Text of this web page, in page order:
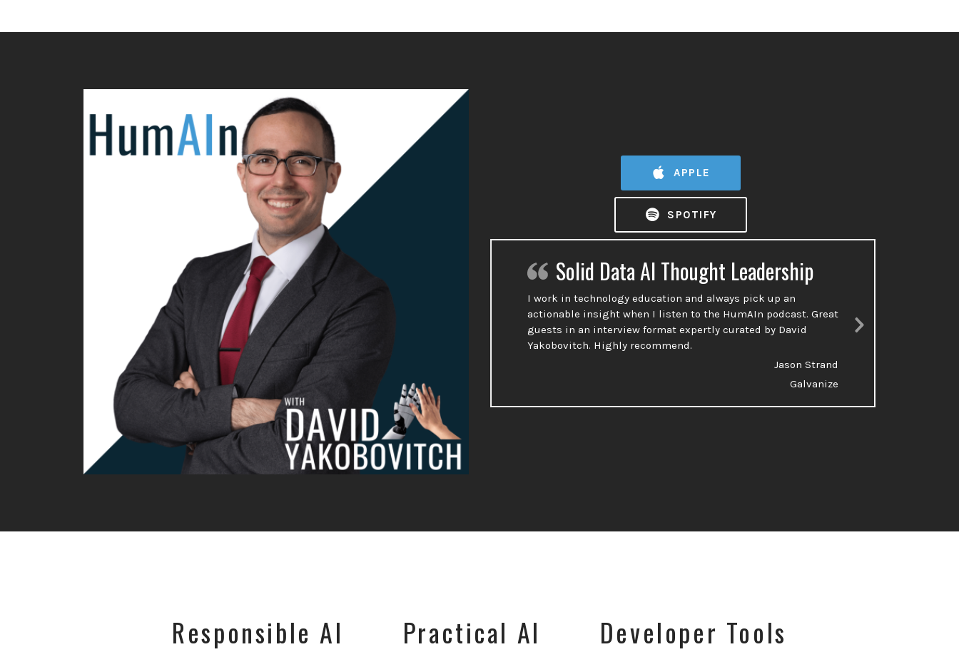
APPLE
SPOTIFY
Solid Data AI Thought Leadership
I work in technology education and always pick up an
actionable insight when I listen to the HumAIn podcast. Great
guests in an interview format expertly curated by David
Yakobovitch. Highly recommend.
Jason Strand
Galvanize
Responsible AI Practical AI Developer Tools